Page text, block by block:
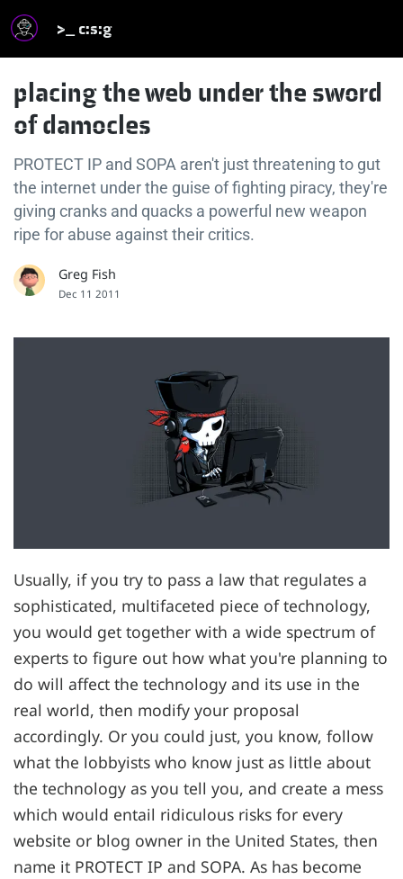
>_ c:s:g
placing the web under the sword
of damocles
PROTECT IP and SOPA aren't just threatening to gut
the internet under the guise of fighting piracy, they're
giving cranks and quacks a powerful new weapon
ripe for abuse against their critics.
Greg Fish
Dec 11 2011
Usually, if you try to pass a law that regulates a
sophisticated, multifaceted piece of technology,
you would get together with a wide spectrum of
experts to figure out how what you're planning to
do will affect the technology and its use in the
real world, then modify your proposal
accordingly. Or you could just, you know, follow
what the lobbyists who know just as little about
the technology as you tell you, and create a mess
which would entail ridiculous risks for every
website or blog owner in the United States, then
name it PROTECT IP and SOPA. As has become